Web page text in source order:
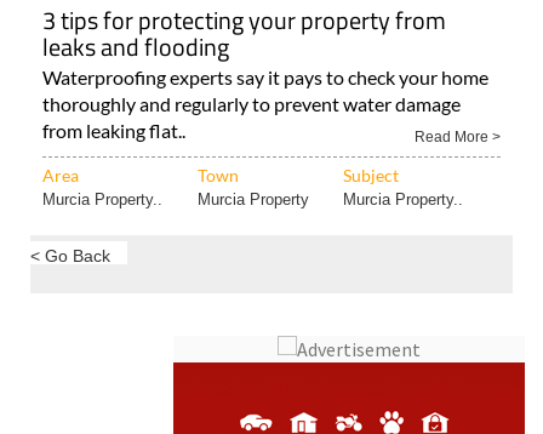
3 tips for protecting your property from
leaks and flooding
Waterproofing experts say it pays to check your home
thoroughly and regularly to prevent water damage
from leaking flat..
Read More >
Area Town Subject
Murcia Property.. Murcia Property Murcia Property..
< Go Back